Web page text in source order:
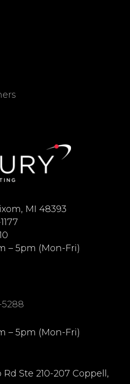
MI 48393
– 5pm (Mon-Fri)
– 5pm (Mon-Fri)
Ste 210-207 Coppell,